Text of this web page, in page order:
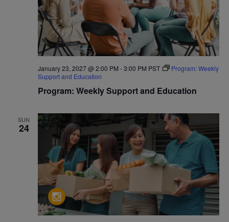
Program: Weekly Support and Education
January 23, 2027 @ 2:00 PM -3:00 PM PST
Program: Weekly
Support and Education
SUN
24